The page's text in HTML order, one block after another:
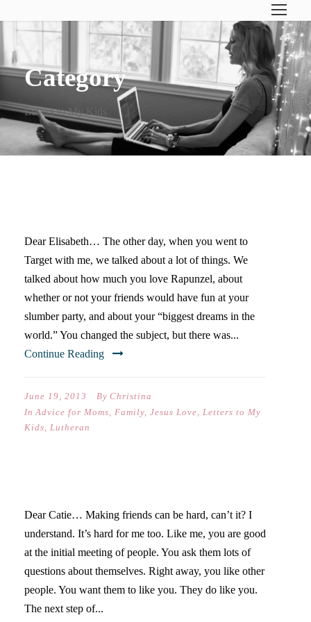
Category
Letters to My Kids
Dear Elisabeth… The other day, when you went to
Target with me, we talked about a lot of things. We
talked about how much you love Rapunzel, about
whether or not your friends would have fun at your
slumber party, and about your “biggest dreams in the
world.” You changed the subject, but there was...
Continue Reading
June 19, 2013 By Christina
In Advice for Moms, Family, Jesus Love, Letters to My
Kids, Lutheran
Dear Catie… Making friends can be hard, can’t it? I
understand. It’s hard for me too. Like me, you are good
at the initial meeting of people. You ask them lots of
questions about themselves. Right away, you like other
people. You want them to like you. They do like you.
The next step of...